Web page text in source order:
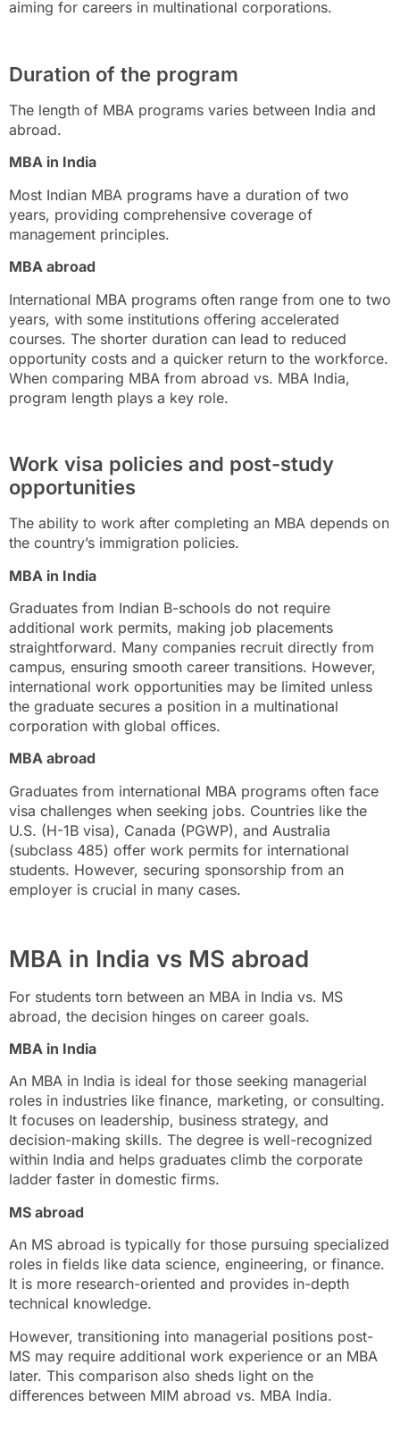
aiming for careers in multinational corporations.
Duration of the program
The length of MBA programs varies between India and
abroad.
MBA in India
Most Indian MBA programs have a duration of two
years, providing comprehensive coverage of
management principles.
MBA abroad
International MBA programs often range from one to two
years, with some institutions offering accelerated
courses. The shorter duration can lead to reduced
opportunity costs and a quicker return to the workforce.
When comparing MBA from abroad vs. MBA India,
program length plays a key role.
Work visa policies and post-study
opportunities
The ability to work after completing an MBA depends on
the country’s immigration policies.
MBA in India
Graduates from Indian B-schools do not require
additional work permits, making job placements
straightforward. Many companies recruit directly from
campus, ensuring smooth career transitions. However,
international work opportunities may be limited unless
the graduate secures a position in a multinational
corporation with global offices.
MBA abroad
Graduates from international MBA programs often face
visa challenges when seeking jobs. Countries like the
U.S. (H-1B visa), Canada (PGWP), and Australia
(subclass 485) offer work permits for international
students. However, securing sponsorship from an
employer is crucial in many cases.
MBA in India vs MS abroad
For students torn between an MBA in India vs. MS
abroad, the decision hinges on career goals.
MBA in India
An MBA in India is ideal for those seeking managerial
roles in industries like finance, marketing, or consulting.
It focuses on leadership, business strategy, and
decision-making skills. The degree is well-recognized
within India and helps graduates climb the corporate
ladder faster in domestic firms.
MS abroad
An MS abroad is typically for those pursuing specialized
roles in fields like data science, engineering, or finance.
It is more research-oriented and provides in-depth
technical knowledge.
However, transitioning into managerial positions post-
MS may require additional work experience or an MBA
later. This comparison also sheds light on the
differences between MIM abroad vs. MBA India.